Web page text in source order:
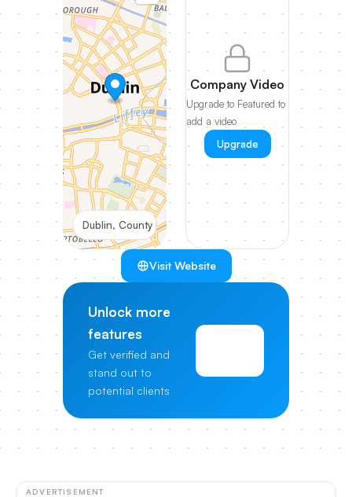
Dublin, County Dublin, Ireland
Company Video
Upgrade to Featured to
add a video
Upgrade
Visit Website
Unlock more
features
Get verified and
stand out to
potential clients
ADVERTISEMENT